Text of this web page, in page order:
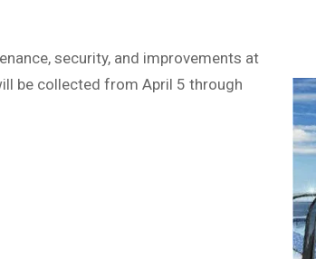
security, and improvements at
be collected from April 5 through